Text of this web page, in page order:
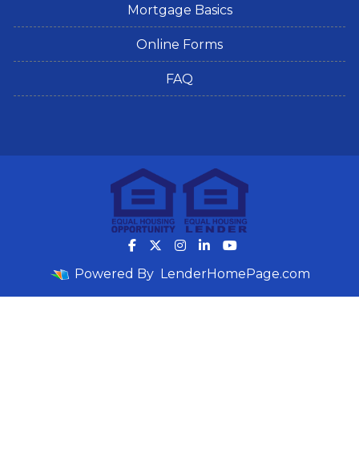
Mortgage Basics
Online Forms
FAQ
Powered By LenderHomePage.com